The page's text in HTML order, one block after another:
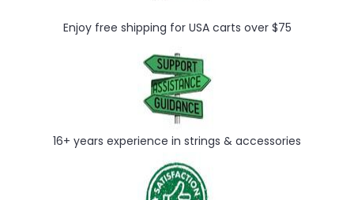
Enjoy free shipping for USA carts over $75
16+ years experience in strings & accessories